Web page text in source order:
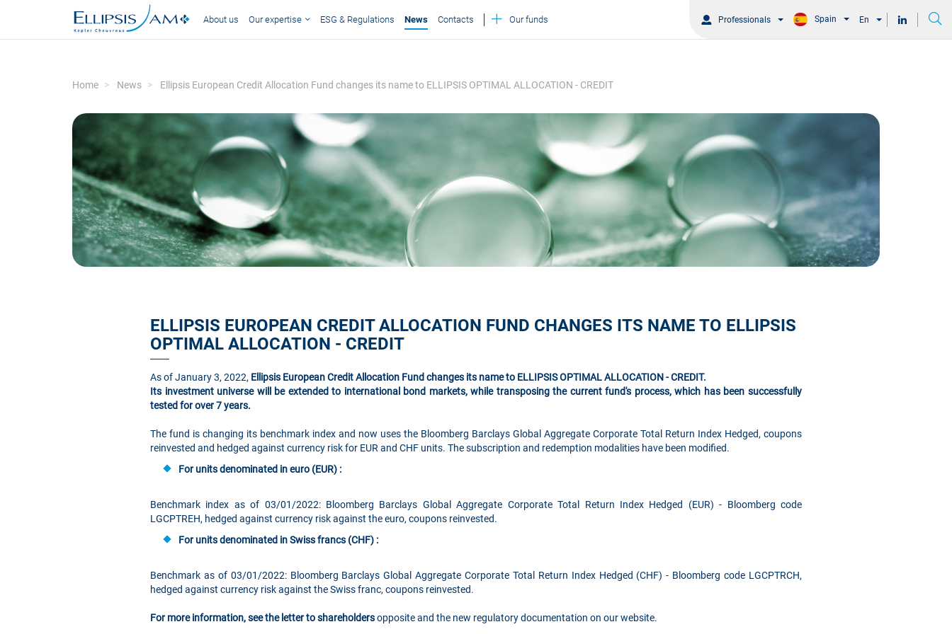
Professionals Spain En
About us Our expertise ESG & Regulations News Contacts Our funds
Home News Ellipsis European Credit Allocation Fund changes its name to ELLIPSIS OPTIMAL ALLOCATION - CREDIT
ELLIPSIS EUROPEAN CREDIT ALLOCATION FUND CHANGES ITS NAME TO ELLIPSIS
OPTIMAL ALLOCATION - CREDIT
As of January 3, 2022, Ellipsis European Credit Allocation Fund changes its name to ELLIPSIS OPTIMAL ALLOCATION - CREDIT.
Its investment universe will be extended to international bond markets, while transposing the current fund's process, which has been successfully
tested for over 7 years.
The fund is changing its benchmark index and now uses the Bloomberg Barclays Global Aggregate Corporate Total Return Index Hedged, coupons
reinvested and hedged against currency risk for EUR and CHF units. The subscription and redemption modalities have been modified.
For units denominated in euro (EUR) :
Benchmark index as of 03/01/2022: Bloomberg Barclays Global Aggregate Corporate Total Return Index Hedged (EUR) - Bloomberg code
LGCPTREH, hedged against currency risk against the euro, coupons reinvested.
For units denominated in Swiss francs (CHF) :
Benchmark as of 03/01/2022: Bloomberg Barclays Global Aggregate Corporate Total Return Index Hedged (CHF) - Bloomberg code LGCPTRCH,
hedged against currency risk against the Swiss franc, coupons reinvested.
For more information, see the letter to shareholdersopposite and the new regulatory documentation on our website.